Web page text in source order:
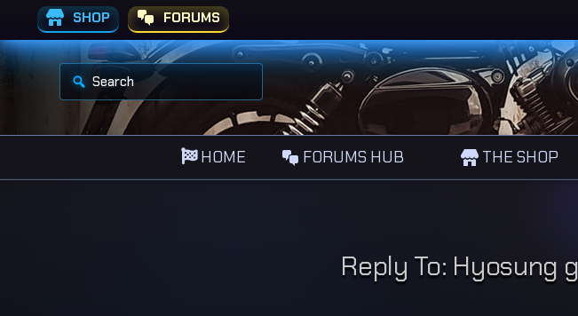
SHOP FORUMS
S
a
c
o
HOME FORUMS HUB THE SHOP
Reply To: Hyosung